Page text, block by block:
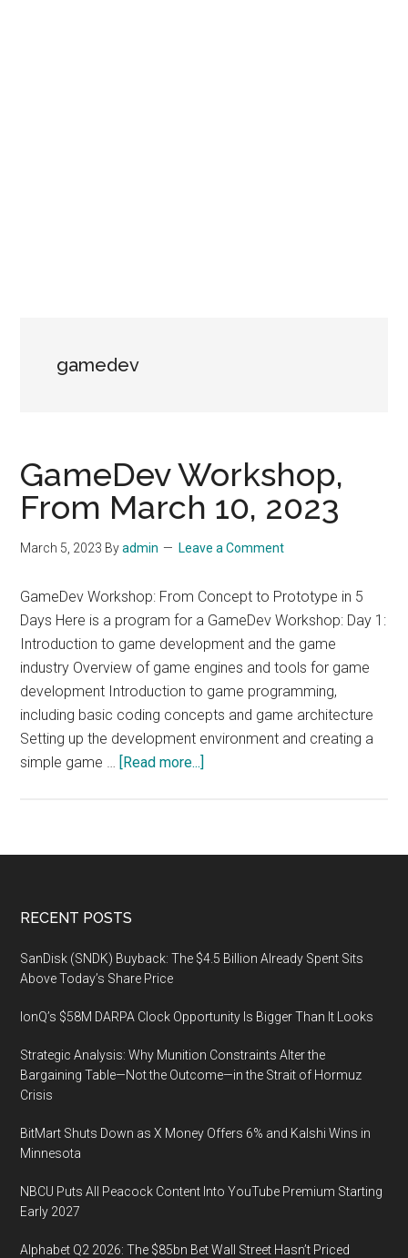
gamedev
GameDev Workshop,
From March 10, 2023
March 5, 2023 Byadmin Leave a Comment
GameDev Workshop: From Concept to Prototype in 5
Days Here is a program for a GameDev Workshop: Day 1:
Introduction to game development and the game
industry Overview of game engines and tools for game
development Introduction to game programming,
including basic coding concepts and game architecture
Setting up the development environment and creating a
simple game … [Read more...]
March
Footer
RECENT POSTS
SanDisk (SNDK) Buyback: The $4.5 Billion Already Spent Sits
Above Today’s Share Price
IonQ’s $58M DARPA Clock Opportunity Is Bigger Than It Looks
Strategic Analysis: Why Munition Constraints Alter the
Bargaining Table—Not the Outcome—in the Strait of Hormuz
Crisis
BitMart Shuts Down as X Money Offers 6% and Kalshi Wins in
Minnesota
NBCU Puts All Peacock Content Into YouTube Premium Starting
Early 2027
Alphabet Q2 2026: The $85bn Bet Wall Street Hasn’t Priced